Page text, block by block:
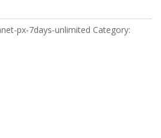
px-7days-unlimited Category: